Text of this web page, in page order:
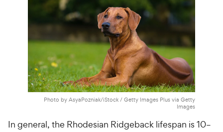
Photo by AsyaPozniak/iStock / Getty Images Plus via Getty
Images
In general, the Rhodesian Ridgeback lifespan is 10–